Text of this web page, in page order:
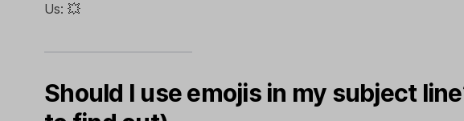
Us: 💥
Should I use emojis in my subject